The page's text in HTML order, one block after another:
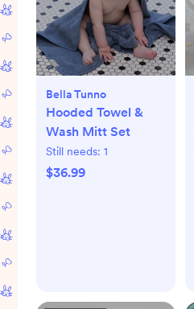
Bella Tunno
Hooded Towel &
Wash Mitt Set
Still needs: 1
$36.99